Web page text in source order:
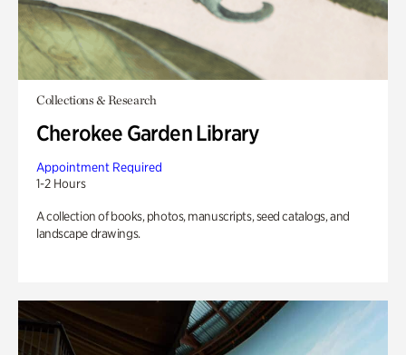
Collections & Research
Cherokee Garden Library
Appointment Required
1-2 Hours
A collection of books, photos, manuscripts, seed catalogs, and
landscape drawings.